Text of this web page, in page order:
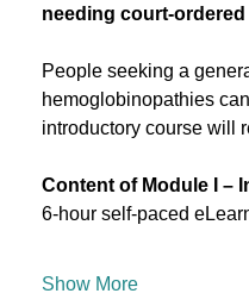
needing court-
People seeking a
hemoglobinopathies
introductory course will
Content of Module I –
6-hour self-paced
Show More